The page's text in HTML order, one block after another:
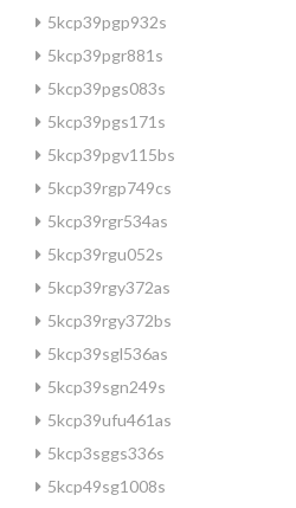
5kcp39pgp932s
5kcp39pgr881s
5kcp39pgs083s
5kcp39pgs171s
5kcp39pgv115bs
5kcp39rgp749cs
5kcp39rgr534as
5kcp39rgu052s
5kcp39rgy372as
5kcp39rgy372bs
5kcp39sgl536as
5kcp39sgn249s
5kcp39ufu461as
5kcp3sggs336s
5kcp49sg1008s